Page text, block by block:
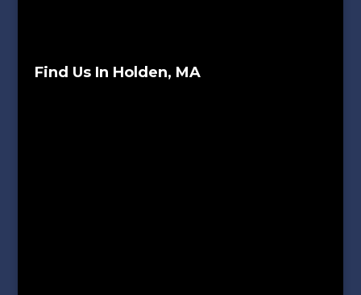
Find Us In Holden, MA